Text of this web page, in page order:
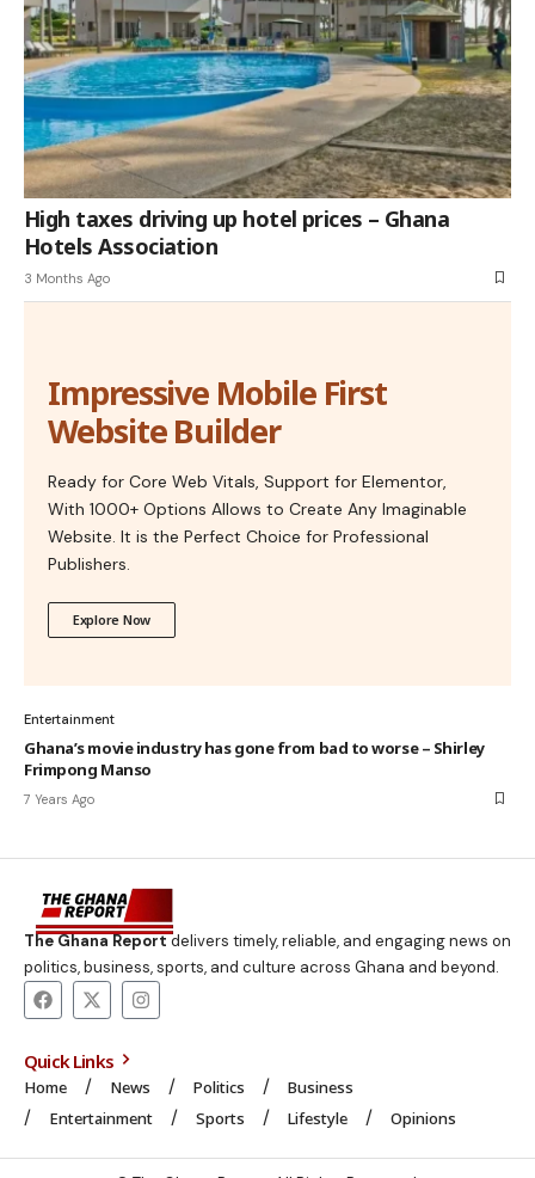
High taxes driving up hotel prices – Ghana
Hotels Association
3 Months Ago
Impressive Mobile First
Website Builder
Ready for Core Web Vitals, Support for Elementor,
With 1000+ Options Allows to Create Any Imaginable
Website. It is the Perfect Choice for Professional
Publishers.
Explore Now
Entertainment
Ghana’s movie industry has gone from bad to worse – Shirley
Frimpong Manso
7 Years Ago
The Ghana Reportdelivers timely, reliable, and engaging news on
politics, business, sports, and culture across Ghana and beyond.
Quick Links
Home News Politics
Business
Entertainment
Sports Lifestyle Opinions